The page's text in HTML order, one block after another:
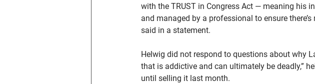
with the TRUST in Congress Act — meaning his
and managed by a professional to ensure
said in a statement.
Helwig did not respond to questions about why
that is addictive and can ultimately be deadly,”
until selling it last month.